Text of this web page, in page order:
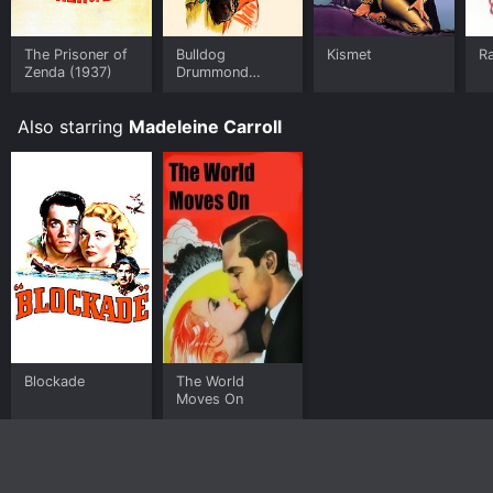
The Prisoner of
Zenda (1937)
Bulldog
Drummond
Kismet
Also starring Madeleine Carroll
Blockade
The World
Moves On